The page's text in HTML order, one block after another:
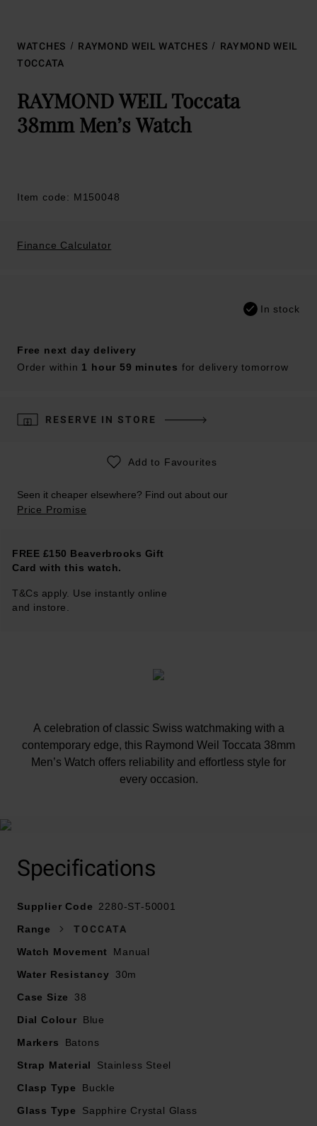
WATCHES RAYMOND WEIL WATCHES
RAYMOND WEIL
TOCCATA
RAYMOND WEIL Toccata
38mm Men’s Watch
Item code: M150048
Finance Calculator
In stock
Free next day delivery
Order within 1 hour 59 minutes for delivery tomorrow
RESERVE IN STORE
Add to Favourites
Seen it cheaper elsewhere? Find out about our
Price Promise
FREE £150 Beaverbrooks Gift
Card with this watch.
T&Cs apply. Use instantly online
and instore.
A celebration of classic Swiss watchmaking with a
contemporary edge, this Raymond Weil Toccata 38mm
Men’s Watch offers reliability and effortless style for
every occasion.
Specifications
Supplier Code
2280-ST-50001
Range
TOCCATA
Watch Movement
Manual
Water Resistancy
30m
Case Size
38
Dial Colour
Blue
Markers
Batons
Strap Material
Stainless Steel
Clasp Type
Buckle
Glass Type
Sapphire Crystal Glass